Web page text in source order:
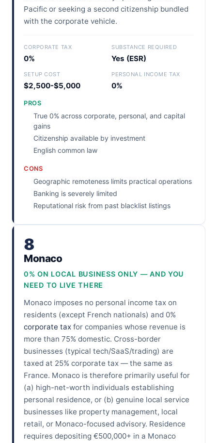
Pacific or seeking a second citizenship bundled
with the corporate vehicle.
CORPORATE TAX
0%
SUBSTANCE REQUIRED
Yes (ESR)
SETUP COST
$2,500-$5,000
PERSONAL INCOME TAX
0%
PROS
True 0% across corporate, personal, and capital
gains
Citizenship available by investment
English common law
CONS
Geographic remoteness limits practical operations
Banking is severely limited
Reputational risk from past blacklist listings
8
Monaco
0% ON LOCAL BUSINESS ONLY — AND YOU
NEED TO LIVE THERE
Monaco imposes no personal income tax on
residents (except French nationals) and 0%
corporate tax for companies whose revenue is
more than 75% domestic. Cross-border
businesses (typical tech/SaaS/trading) are
taxed at 25% corporate tax — the same as
France. Monaco is therefore primarily useful for
(a) high-net-worth individuals establishing
personal residence, or (b) genuine local service
businesses like property management, local
retail, or Monaco-focused advisory. Residence
requires depositing €500,000+ in a Monaco